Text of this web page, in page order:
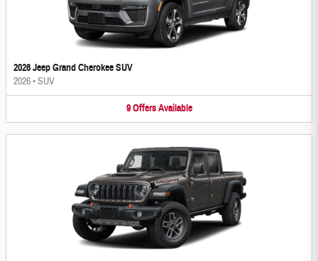
2026 Jeep Grand Cherokee SUV
2026•SUV
9 Offers Available